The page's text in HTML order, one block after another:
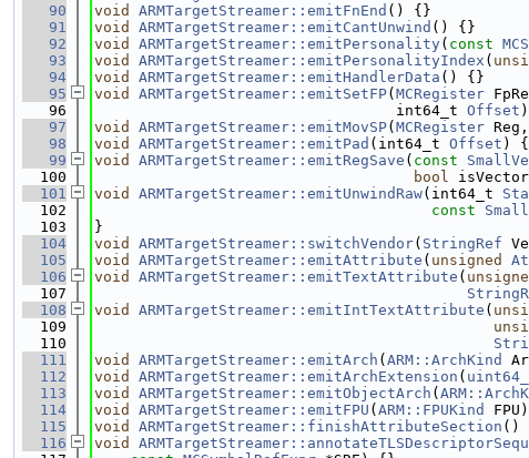
   90
void ARMTargetStreamer::emitFnEnd () {}
   91
void ARMTargetStreamer::emitCantUnwind () {}
   92
void ARMTargetStreamer::emitPersonality( const
   93
void ARMTargetStreamer::emitPersonalityIndex (
   94
void ARMTargetStreamer::emitHandlerData () {}
   95
void ARMTargetStreamer::emitSetFP( MCRegister
   96
                                  int64_t
Offset
   97
void ARMTargetStreamer::emitMovSP( MCRegister
   98
void ARMTargetStreamer::emitPad (int64_t Offset )
   99
void ARMTargetStreamer::emitRegSave ( const
  100
bool
  101
void ARMTargetStreamer::emitUnwindRaw(int64_t
  102
const
  103
}
  104
void ARMTargetStreamer::switchVendor( StringRef
  105
void ARMTargetStreamer::emitAttribute ( unsigned
  106
void ARMTargetStreamer::emitTextAttribute (
  107
  108
void ARMTargetStreamer::emitIntTextAttribute (
  109
  110
  111
void ARMTargetStreamer::emitArch ( ARM::ArchKind
  112
void ARMTargetStreamer::emitArchExtension (
  113
void ARMTargetStreamer::emitObjectArch (
  114
void ARMTargetStreamer::emitFPU ( ARM::FPUKind
  115
void ARMTargetStreamer::finishAttributeSection ()
  116
void